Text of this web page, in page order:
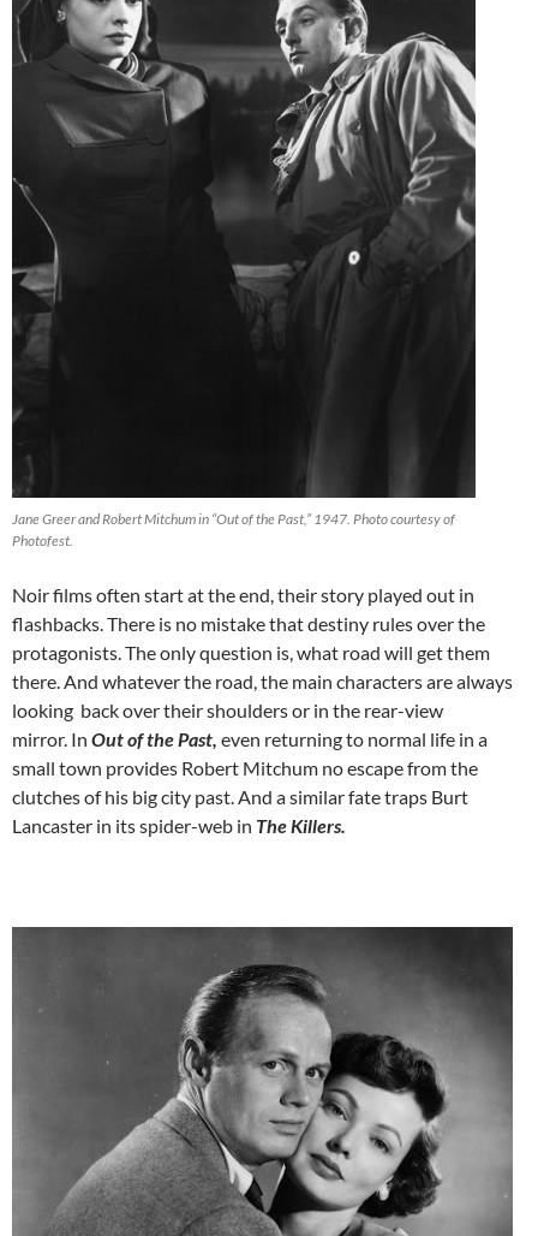
Jane Greer and Robert Mitchum in “Out of the Past,” 1947. Photo courtesy of
Photofest.
Noir films often start at the end, their story played out in
flashbacks. There is no mistake that destiny rules over the
protagonists. The only question is, what road will get them
there. And whatever the road, the main characters are always
looking back over their shoulders or in the rear-view
mirror. In Out of the Past, even returning to normal life in a
small town provides Robert Mitchum no escape from the
clutches of his big city past. And a similar fate traps Burt
Lancaster in its spider-web in The Killers.